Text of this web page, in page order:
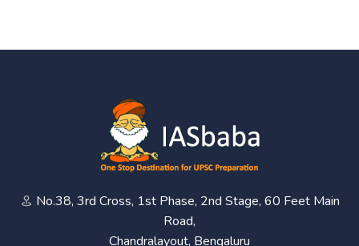
No.38, 3rd Cross, 1st Phase, 2nd Stage, 60 Feet Main
Road,
Chandralayout, Bengaluru